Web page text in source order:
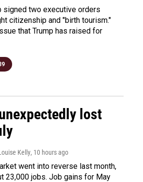
signed two executive orders
citizenship and "birth tourism."
that Trump has raised for
lost
Kelly, 10 hours ago
went into reverse last month,
23,000 jobs. Job gains for May